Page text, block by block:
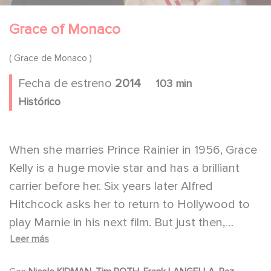
Grace of Monaco
( Grace de Monaco )
Fecha de estreno 2014
103 min
Histórico
When she marries Prince Rainier in 1956, Grace
Kelly is a huge movie star and has a brilliant
carrier before her. Six years later Alfred
Hitchcock asks her to return to Hollywood to
play Marnie in his next film. But just then,
France is threatening to annex Monaco, the
Leer más